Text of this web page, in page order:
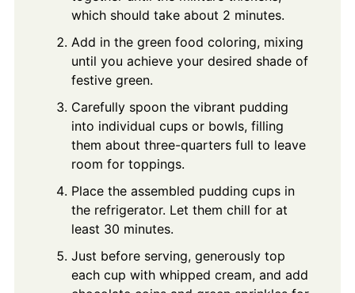
which should take about 2 minutes.
Add in the green food coloring, mixing
until you achieve your desired shade of
festive green.
Carefully spoon the vibrant pudding
into individual cups or bowls, filling
them about three-quarters full to leave
room for toppings.
Place the assembled pudding cups in
the refrigerator. Let them chill for at
least 30 minutes.
Just before serving, generously top
each cup with whipped cream, and add